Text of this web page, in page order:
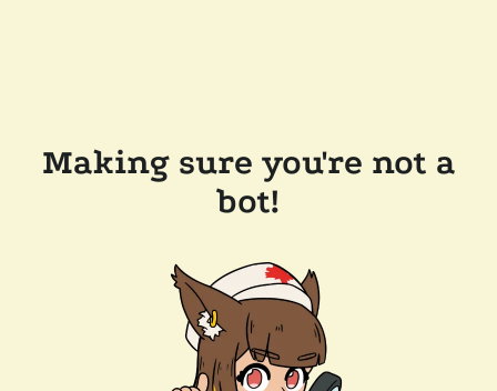
Making sure you're not a
bot!